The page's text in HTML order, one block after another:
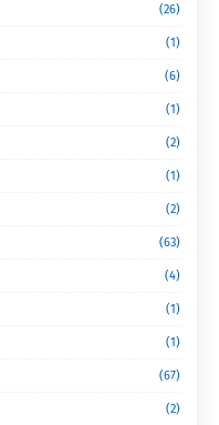
(26)
(1)
(6)
(1)
(2)
(1)
(2)
(63)
(4)
(1)
(1)
(67)
(2)